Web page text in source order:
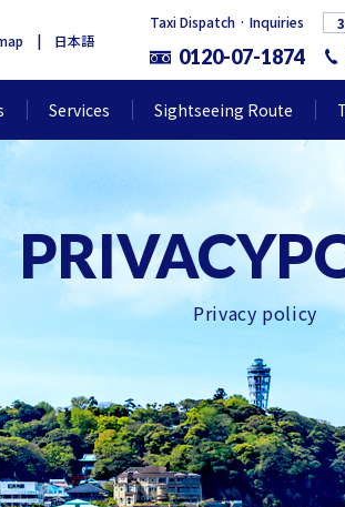
日本語
Taxi Dispatch · Inquiries
0120-07-1874
Services Sightseeing Route
Privacy policy